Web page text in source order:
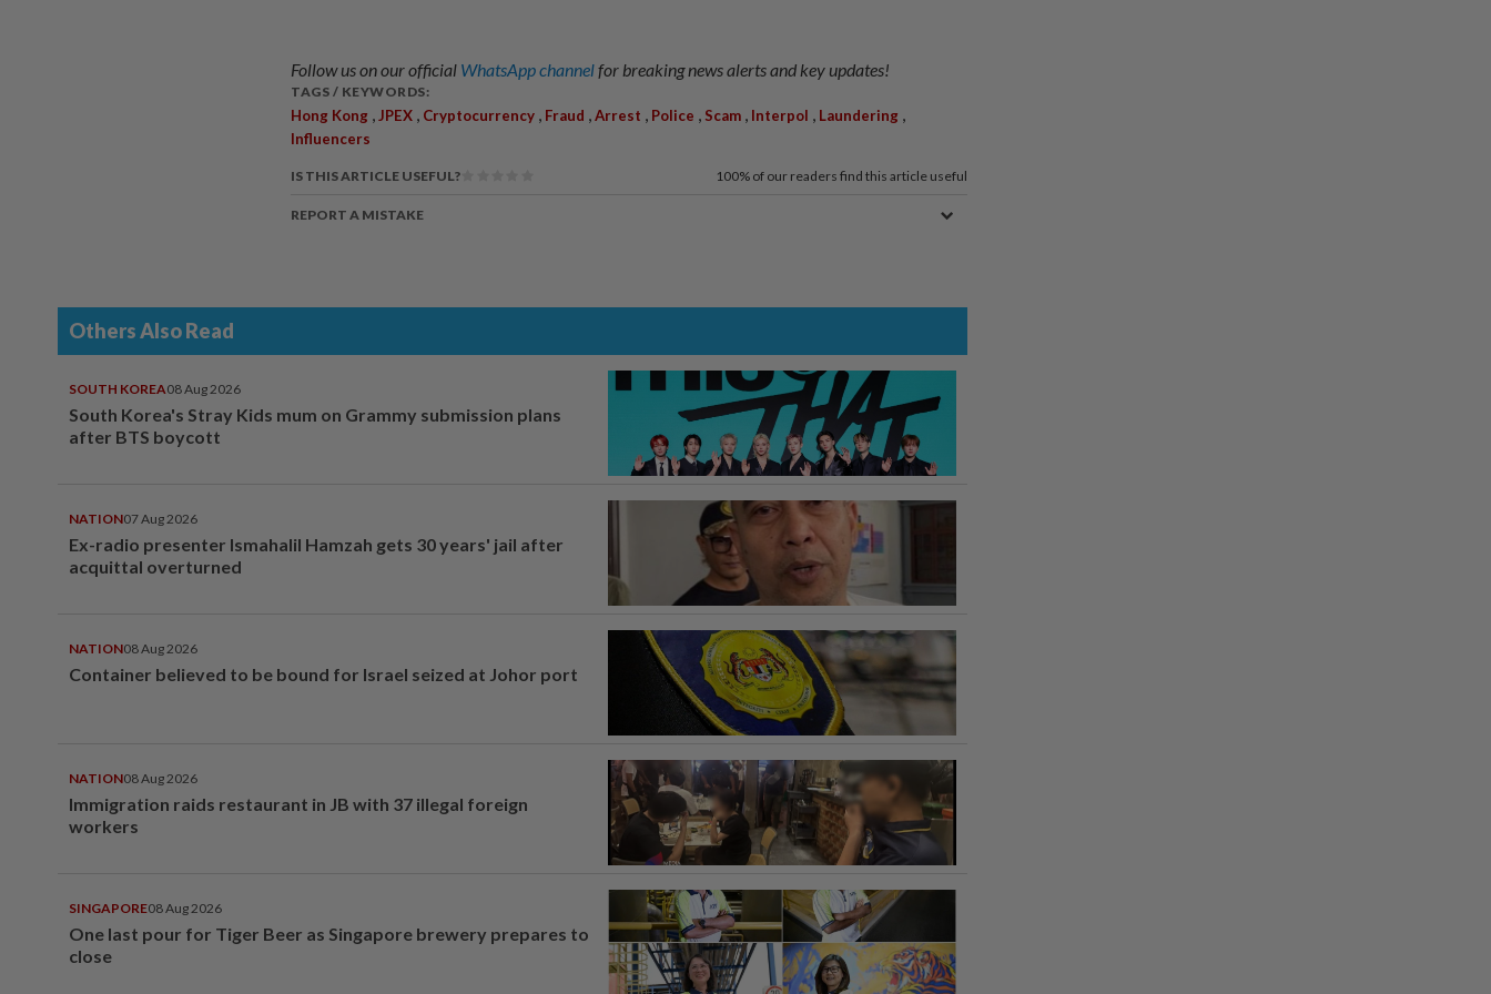
Follow us on our official WhatsApp channelfor breaking news alerts and key updates!
TAGS / KEYWORDS:
Hong Kong JPEX Cryptocurrency Fraud Arrest Police Scam Interpol Laundering
Influencers
IS THIS ARTICLE USEFUL? 100% of our readers find this article useful
REPORT A MISTAKE
Others Also Read
SOUTH KOREA08 Aug 2026
South Korea's Stray Kids mum on Grammy submission plans
after BTS boycott
NATION07 Aug 2026
Ex-radio presenter Ismahalil Hamzah gets 30 years' jail after
acquittal overturned
NATION08 Aug 2026
Container believed to be bound for Israel seized at Johor port
NATION08 Aug 2026
Immigration raids restaurant in JB with 37 illegal foreign
workers
SINGAPORE08 Aug 2026
One last pour for Tiger Beer as Singapore brewery prepares to
close